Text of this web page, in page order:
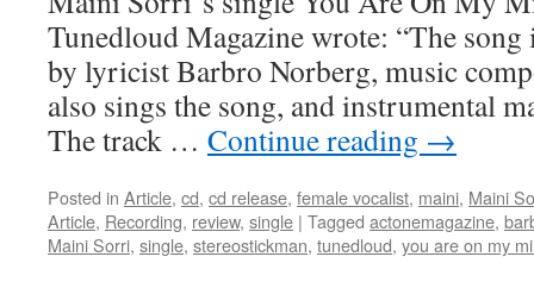
Tunedloud Magazine wrote: “The
by lyricist Barbro Norberg, music
also sings the song, and instrumental
The track … Continue reading →
Posted in Article, cd, cd release, female vocalist, maini, Maini
Article, Recording, review, single | Tagged actonemagazine,
Maini Sorri, single, stereostickman, tunedloud, you are on my